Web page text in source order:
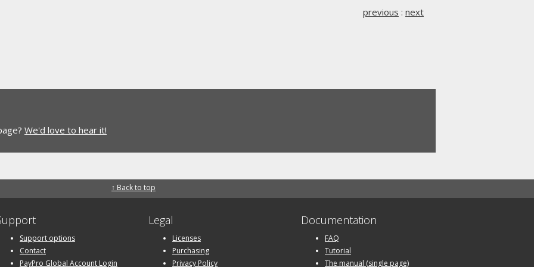
previous : next
We'd love to hear it!
↑ Back to top
Support options
Contact
PayPro Global Account Login
Legal
Licenses
Purchasing
Privacy Policy
Documentation
FAQ
Tutorial
The manual (single page)